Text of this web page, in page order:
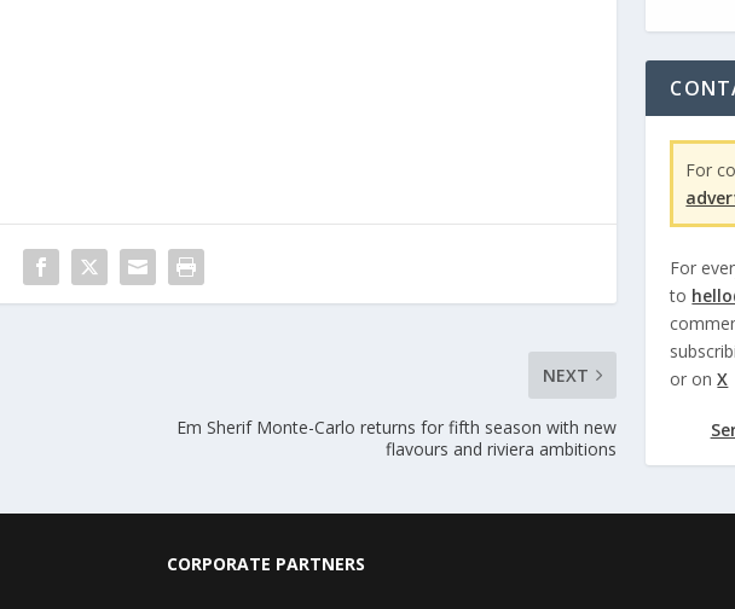
NEXT
Em Sherif Monte-Carlo returns for fifth season with new
flavours and riviera ambitions
For
For
to
or onX
CORPORATE PARTNERS